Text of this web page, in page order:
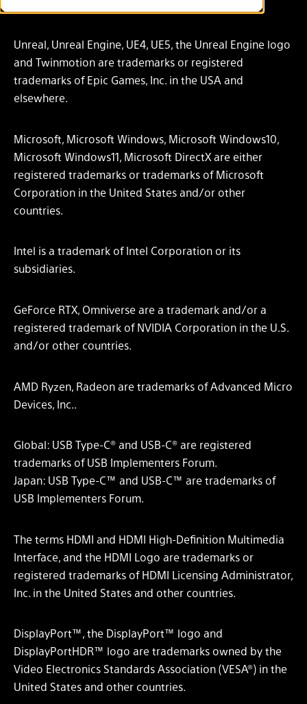
Unreal, Unreal Engine, UE4, UE5, the Unreal Engine logo
and Twinmotion are trademarks or registered
trademarks of Epic Games, Inc. in the USA and
elsewhere.
Microsoft, Microsoft Windows, Microsoft Windows10,
Microsoft Windows11, Microsoft DirectX are either
registered trademarks or trademarks of Microsoft
Corporation in the United States and/or other
countries.
Intel is a trademark of Intel Corporation or its
subsidiaries.
GeForce RTX, Omniverse are a trademark and/or a
registered trademark of NVIDIA Corporation in the U.S.
and/or other countries.
AMD Ryzen, Radeon are trademarks of Advanced Micro
Devices, Inc..
Global: USB Type-C® and USB-C® are registered
trademarks of USB Implementers Forum.
Japan: USB Type-C™ and USB-C™ are trademarks of
USB Implementers Forum.
The terms HDMI and HDMI High-Definition Multimedia
Interface, and the HDMI Logo are trademarks or
registered trademarks of HDMI Licensing Administrator,
Inc. in the United States and other countries.
DisplayPort™, the DisplayPort™ logo and
DisplayPortHDR™ logo are trademarks owned by the
Video Electronics Standards Association (VESA®) in the
United States and other countries.